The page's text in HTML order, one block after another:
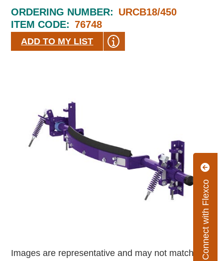
Connect with Flexco
ORDERING NUMBER: URCB18/450
ITEM CODE: 76748
ADD TO MY LIST
Images are representative and may not match the